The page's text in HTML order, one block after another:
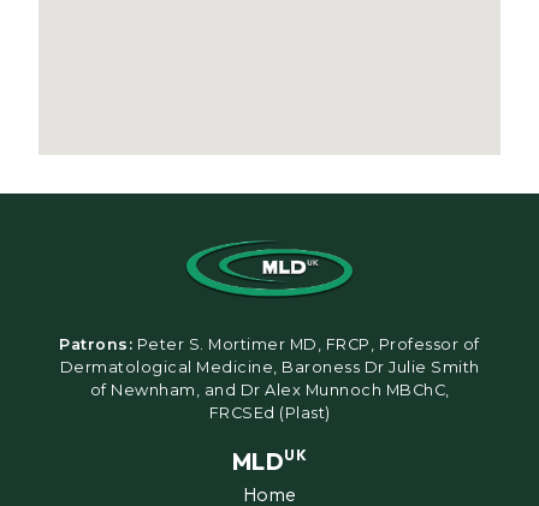
Patrons: Peter S. Mortimer MD, FRCP, Professor of
Dermatological Medicine, Baroness Dr Julie Smith
of Newnham, and Dr Alex Munnoch MBChC,
FRCSEd (Plast)
MLDUK
Home